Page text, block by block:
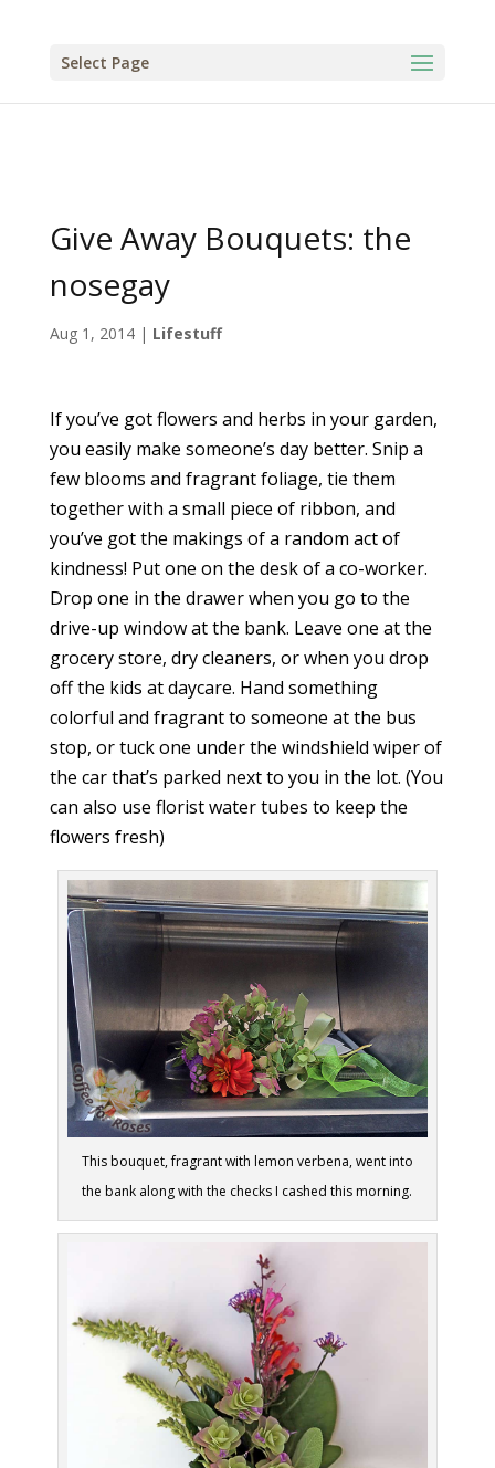
Select Page
Give Away Bouquets: the
nosegay
Aug 1, 2014| Lifestuff
If you’ve got flowers and herbs in your garden,
you easily make someone’s day better. Snip a
few blooms and fragrant foliage, tie them
together with a small piece of ribbon, and
you’ve got the makings of a random act of
kindness! Put one on the desk of a co-worker.
Drop one in the drawer when you go to the
drive-up window at the bank. Leave one at the
grocery store, dry cleaners, or when you drop
off the kids at daycare. Hand something
colorful and fragrant to someone at the bus
stop, or tuck one under the windshield wiper of
the car that’s parked next to you in the lot. (You
can also use florist water tubes to keep the
flowers fresh)
This bouquet, fragrant with lemon verbena, went into
the bank along with the checks I cashed this morning.